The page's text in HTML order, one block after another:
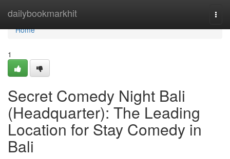
dailybookmarkhit
Home
Home
1
Secret Comedy Night Bali
(Headquarter): The Leading
Location for Stay Comedy in
Bali